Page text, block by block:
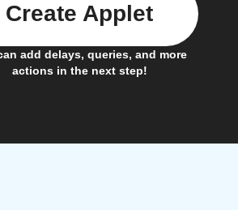
add delays, queries, and more
actions in the next step!
Create Applet